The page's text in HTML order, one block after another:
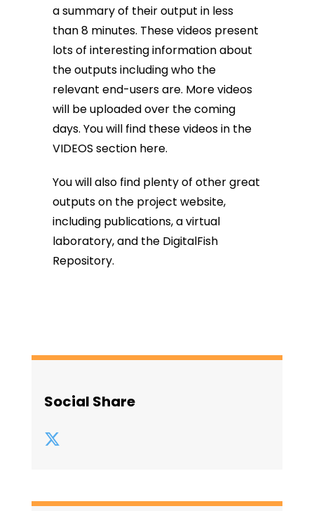
a summary of their output in less
than 8 minutes. These videos present
lots of interesting information about
the outputs including who the
relevant end-users are. More videos
will be uploaded over the coming
days. You will find these videos in the
VIDEOS section here.
You will also find plenty of other great
outputs on the project website,
including publications,a virtual
laboratory, and the DigitalFish
Repository.
Social Share